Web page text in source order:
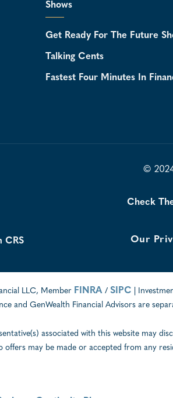
Shows
Get Ready For The Future
Talking Cents
Fastest Four Minutes In
©
Check
CRS Our
LLC, Member FINRA / SIPC |
and GenWealth Financial Advisors are
associated with this website may
offers may be made or accepted from any